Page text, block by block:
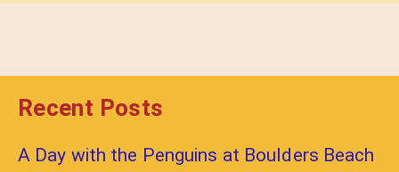
Recent Posts
A Day with the Penguins at Boulders Beach